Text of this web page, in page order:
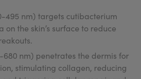
495 nm) targets cutibacterium
on the skin’s surface to reduce
680 nm) penetrates the dermis for
stimulating collagen, reducing